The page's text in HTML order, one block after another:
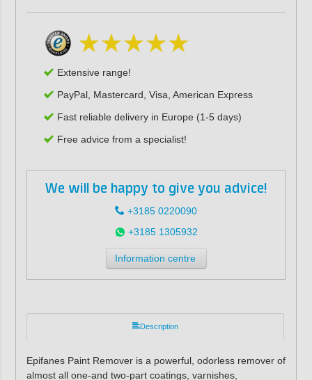
Extensive range!
PayPal, Mastercard, Visa, American Express
Fast reliable delivery in Europe (1-5 days)
Free advice from a specialist!
We will be happy to give you advice!
+3185 0220090
+3185 1305932
Information centre
Description
Epifanes Paint Remover is a powerful, odorless remover of
almost all one-and two-part coatings, varnishes,